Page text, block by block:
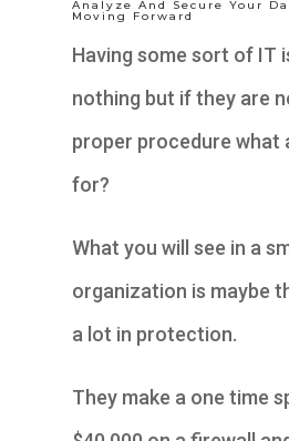
Analyze And Secure Your
Moving Forward
Having some sort of IT
nothing but if they are
proper procedure what
for?
What you will see in a
organization is maybe
a lot in protection.
They make a one time